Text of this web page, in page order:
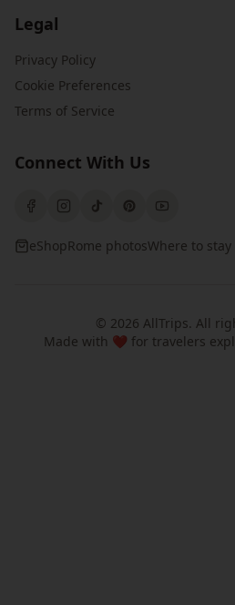
Legal
Privacy Policy
Cookie Preferences
Terms of Service
Connect With Us
eShopRome photosWhere to stay
© 2026 AllTrips. All
Made with ❤️ for travelers